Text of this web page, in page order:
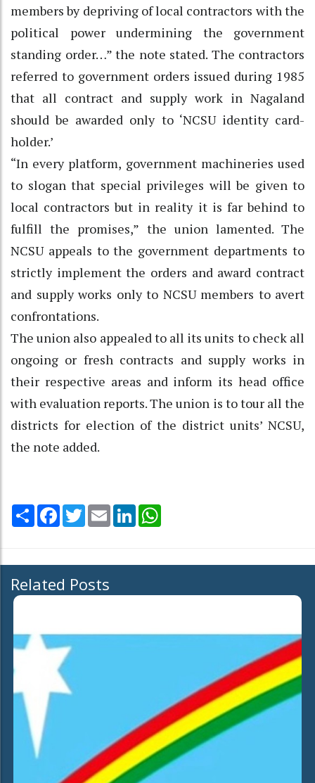
members by depriving of local contractors with the
political power undermining the government
standing order…” the note stated. The contractors
referred to government orders issued during 1985
that all contract and supply work in Nagaland
should be awarded only to ‘NCSU identity card-
holder.’
“In every platform, government machineries used
to slogan that special privileges will be given to
local contractors but in reality it is far behind to
fulfill the promises,” the union lamented. The
NCSU appeals to the government departments to
strictly implement the orders and award contract
and supply works only to NCSU members to avert
confrontations.
The union also appealed to all its units to check all
ongoing or fresh contracts and supply works in
their respective areas and inform its head office
with evaluation reports. The union is to tour all the
districts for election of the district units’ NCSU,
the note added.
Share Facebook
TwitterEmail LinkedIn
Related Posts